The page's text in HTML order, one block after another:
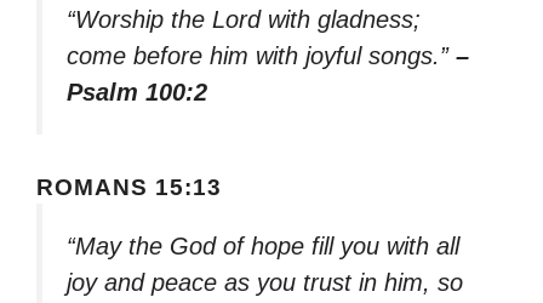
“Worship the Lord with gladness;
come before him with joyful songs.” –
Psalm 100:2
ROMANS 15:13
“May the God of hope fill you with all
joy and peace as you trust in him, so